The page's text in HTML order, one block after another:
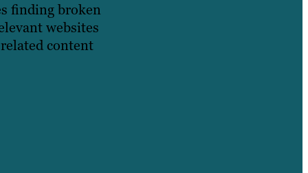
finding broken
websites
content